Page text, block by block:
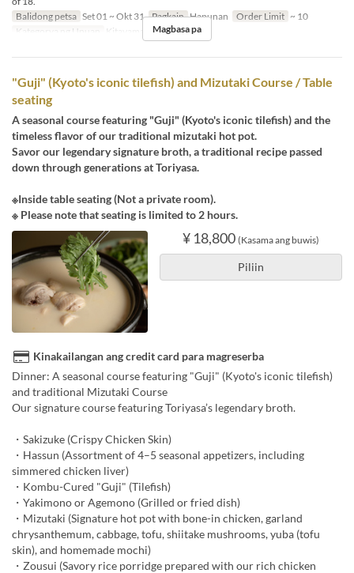
Balidong petsa Set 01 ~ Okt 31 Pagkain Hapunan Order Limit ~ 10
Kategorya ng Upuan
Kitayama Magbasa pa
"Guji" (Kyoto's iconic tilefish) and Mizutaki Course / Table
seating
A seasonal course featuring "Guji" (Kyoto's iconic tilefish) and the
timeless flavor of our traditional mizutaki hot pot.
Savor our legendary signature broth, a traditional recipe passed
down through generations at Toriyasa.
※Inside table seating (Not a private room).
※ Please note that seating is limited to 2 hours.
¥ 18,800 (Kasama ang buwis)
Piliin
Kinakailangan ang credit card para magreserba
Dinner: A seasonal course featuring "Guji" (Kyoto's iconic tilefish)
and traditional Mizutaki Course
Our signature course featuring Toriyasa’s legendary broth.
・Sakizuke (Crispy Chicken Skin)
・Hassun (Assortment of 4–5 seasonal appetizers, including
simmered chicken liver)
・Kombu-Cured "Guji" (Tilefish)
・Yakimono or Agemono (Grilled or fried dish)
・Mizutaki (Signature hot pot with bone-in chicken, garland
chrysanthemum, cabbage, tofu, shiitake mushrooms, yuba (tofu
skin), and homemade mochi)
・Zousui (Savory rice porridge prepared with our rich chicken